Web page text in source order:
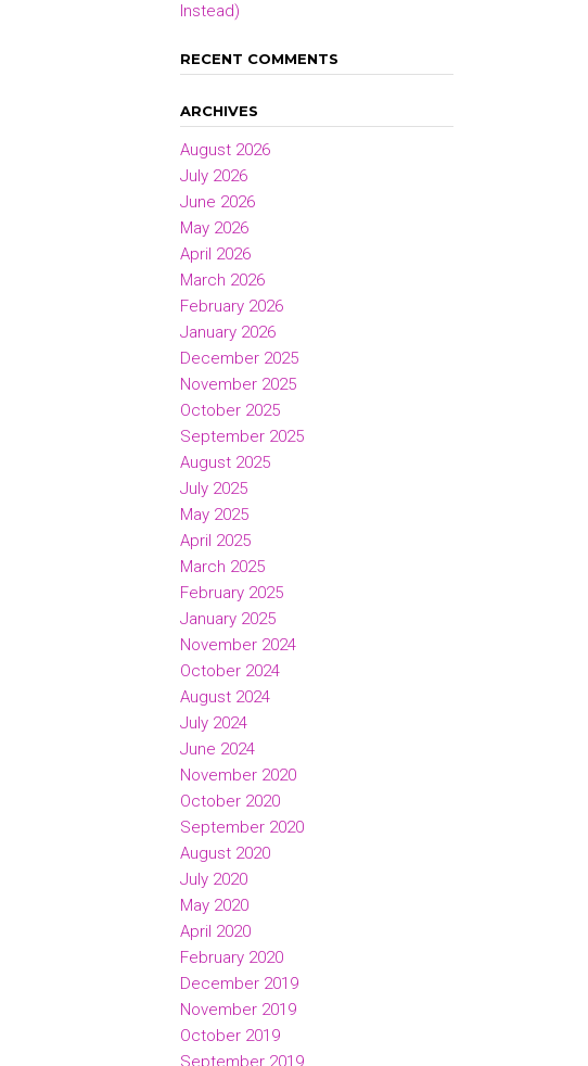
Instead)
RECENT COMMENTS
ARCHIVES
August 2026
July 2026
June 2026
May 2026
April 2026
March 2026
February 2026
January 2026
December 2025
November 2025
October 2025
September 2025
August 2025
July 2025
May 2025
April 2025
March 2025
February 2025
January 2025
November 2024
October 2024
August 2024
July 2024
June 2024
November 2020
October 2020
September 2020
August 2020
July 2020
May 2020
April 2020
February 2020
December 2019
November 2019
October 2019
September 2019